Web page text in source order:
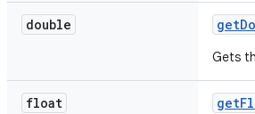
double get
Gets
float get